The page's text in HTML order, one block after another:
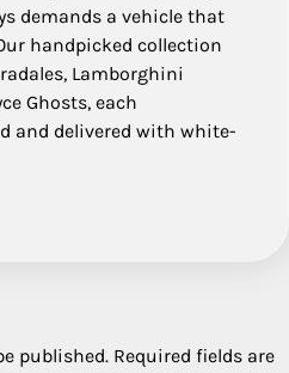
demands a vehicle that
handpicked collection
Lamborghini
Ghosts, each
and delivered with white-
published. Required fields are